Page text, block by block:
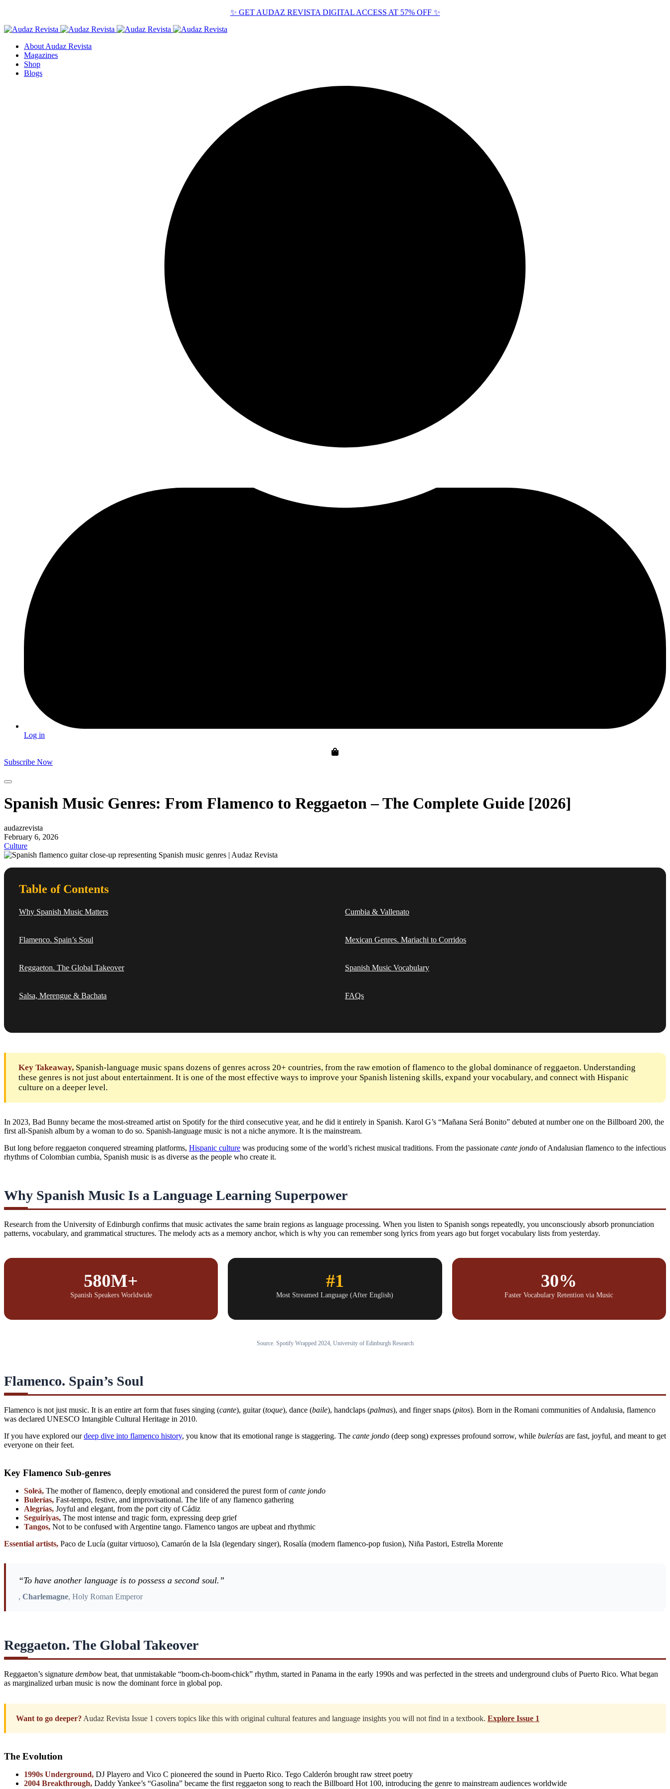
✨ GET AUDAZ REVISTA DIGITAL ACCESS AT 57% OFF ✨
About Audaz Revista
Magazines
Shop
Blogs
Log in
Subscribe Now
Spanish Music Genres: From Flamenco to Reggaeton – The Complete Guide [2026]
audazrevista
February 6, 2026
Culture
Table of Contents
Why Spanish Music Matters
Flamenco. Spain’s Soul
Reggaeton. The Global Takeover
Salsa, Merengue & Bachata
Cumbia & Vallenato
Mexican Genres. Mariachi to Corridos
Spanish Music Vocabulary
FAQs
Key Takeaway, Spanish-language music spans dozens of genres across 20+ countries, from the raw emotion of flamenco to the global dominance of reggaeton. Understanding
these genres is not just about entertainment. It is one of the most effective ways to improve your Spanish listening skills, expand your vocabulary, and connect with Hispanic
culture on a deeper level.
In 2023, Bad Bunny became the most-streamed artist on Spotify for the third consecutive year, and he did it entirely in Spanish. Karol G’s “Mañana Será Bonito” debuted at number one on the Billboard 200, the
first all-Spanish album by a woman to do so. Spanish-language music is not a niche anymore. It is the mainstream.
But long before reggaeton conquered streaming platforms, Hispanic culture was producing some of the world’s richest musical traditions. From the passionate cante jondo of Andalusian flamenco to the infectious
rhythms of Colombian cumbia, Spanish music is as diverse as the people who create it.
Why Spanish Music Is a Language Learning Superpower
Research from the University of Edinburgh confirms that music activates the same brain regions as language processing. When you listen to Spanish songs repeatedly, you unconsciously absorb pronunciation
patterns, vocabulary, and grammatical structures. The melody acts as a memory anchor, which is why you can remember song lyrics from years ago but forget vocabulary lists from yesterday.
580M+
Spanish Speakers Worldwide
#1
Most Streamed Language (After English)
30%
Faster Vocabulary Retention via Music
Source. Spotify Wrapped 2024, University of Edinburgh Research
Flamenco. Spain’s Soul
Flamenco is not just music. It is an entire art form that fuses singing (cante), guitar (toque), dance (baile), handclaps (palmas), and finger snaps (pitos). Born in the Romani communities of Andalusia, flamenco
was declared UNESCO Intangible Cultural Heritage in 2010.
If you have explored ourdeep dive into flamenco history, you know that its emotional range is staggering. The cante jondo (deep song) expresses profound sorrow, while bulerías are fast, joyful, and meant to get
everyone on their feet.
Key Flamenco Sub-genres
Soleá, The mother of flamenco, deeply emotional and considered the purest form ofcante jondo
Bulerías, Fast-tempo, festive, and improvisational. The life of any flamenco gathering
Alegrías, Joyful and elegant, from the port city of Cádiz
Seguiriyas, The most intense and tragic form, expressing deep grief
Tangos, Not to be confused with Argentine tango. Flamenco tangos are upbeat and rhythmic
Essential artists, Paco de Lucía (guitar virtuoso), Camarón de la Isla (legendary singer), Rosalía (modern flamenco-pop fusion), Niña Pastori, Estrella Morente
“To have another language is to possess a second soul.”
, Charlemagne, Holy Roman Emperor
Reggaeton. The Global Takeover
Reggaeton’s signature dembow beat, that unmistakable “boom-ch-boom-chick” rhythm, started in Panama in the early 1990s and was perfected in the streets and underground clubs of Puerto Rico. What began
as marginalized urban music is now the dominant force in global pop.
Want to go deeper? Audaz Revista Issue 1 covers topics like this with original cultural features and language insights you will not find in a textbook. Explore Issue 1
The Evolution
1990s Underground, DJ Playero and Vico C pioneered the sound in Puerto Rico. Tego Calderón brought raw street poetry
2004 Breakthrough, Daddy Yankee’s “Gasolina” became the first reggaeton song to reach the Billboard Hot 100, introducing the genre to mainstream audiences worldwide